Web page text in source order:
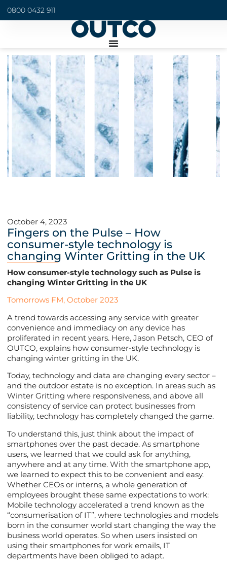
0800 0432 911
October 4, 2023
Fingers on the Pulse – How
consumer-style technology is
changing Winter Gritting in the UK
How consumer-style technology such as Pulse is
changing Winter Gritting in the UK
Tomorrows FM, October 2023
A trend towards accessing any service with greater
convenience and immediacy on any device has
proliferated in recent years. Here, Jason Petsch, CEO of
OUTCO, explains how consumer-style technology is
changing winter gritting in the UK.
Today, technology and data are changing every sector –
and the outdoor estate is no exception. In areas such as
Winter Gritting where responsiveness, and above all
consistency of service can protect businesses from
liability, technology has completely changed the game.
To understand this, just think about the impact of
smartphones over the past decade. As smartphone
users, we learned that we could ask for anything,
anywhere and at any time. With the smartphone app,
we learned to expect this to be convenient and easy.
Whether CEOs or interns, a whole generation of
employees brought these same expectations to work:
Mobile technology accelerated a trend known as the
“consumerisation of IT”, where technologies and models
born in the consumer world start changing the way the
business world operates. So when users insisted on
using their smartphones for work emails, IT
departments have been obliged to adapt.